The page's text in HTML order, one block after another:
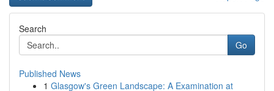
Search
Go
Published News
1 Glasgow's Green Landscape: A Examination at